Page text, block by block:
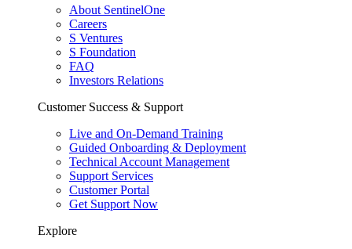
About SentinelOne
Careers
S Ventures
S Foundation
FAQ
Investors Relations
Customer Success & Support
Live and On-Demand Training
Guided Onboarding & Deployment
Technical Account Management
Support Services
Customer Portal
Get Support Now
Explore